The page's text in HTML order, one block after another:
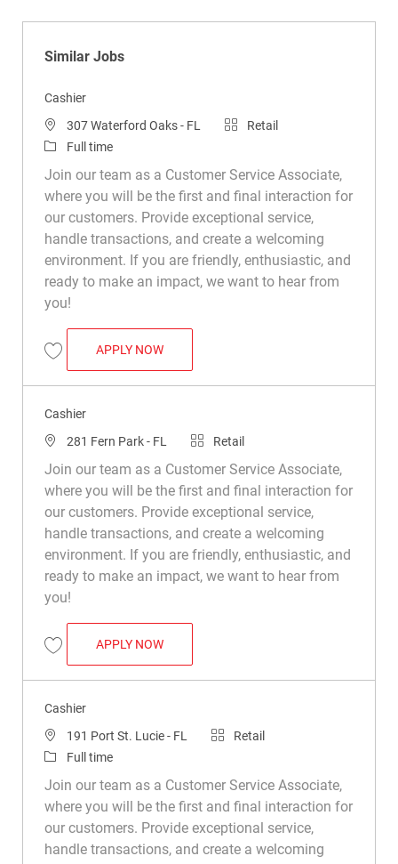
Similar Jobs
Cashier
Location
307 Waterford Oaks - FL Category
Retail
Job Type
Full time
Join our team as a Customer Service Associate,
where you will be the first and final interaction for
our customers. Provide exceptional service,
handle transactions, and create a welcoming
environment. If you are friendly, enthusiastic, and
ready to make an impact, we want to hear from
you!
Save Cashier R039241
APPLY NOWCASHIER
Cashier
Location
281 Fern Park - FL Category
Retail
Join our team as a Customer Service Associate,
where you will be the first and final interaction for
our customers. Provide exceptional service,
handle transactions, and create a welcoming
environment. If you are friendly, enthusiastic, and
ready to make an impact, we want to hear from
you!
Save Cashier R025161
APPLY NOWCASHIER
Cashier
Location191 Port St. Lucie - FL Category
Retail
Job Type
Full time
Join our team as a Customer Service Associate,
where you will be the first and final interaction for
our customers. Provide exceptional service,
handle transactions, and create a welcoming